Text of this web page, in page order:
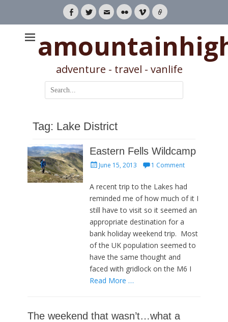
Facebook
TwitterEmailFlickrVimeoLink
adventure - travel - vanlife
Search
for:
Tag: Lake District
Eastern Fells Wildcamp
PostedJune 15, 2013 1 Comment
A recent trip to the Lakes had
reminded me of how much of it I
still have to visit so it seemed an
appropriate destination for a
bank holiday weekend trip. Most
of the UK population seemed to
have the same thought and
faced with gridlock on the M6 I
Read More …
The weekend that wasn’t…what a